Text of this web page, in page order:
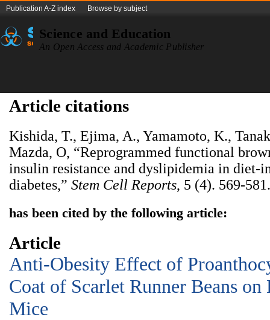
Publication A-Z index Browse by subject
Science and Education
An Open Access and Academic Publisher
Article citations
Kishida, T., Ejima, A., Yamamoto, K.,
Mazda, O, “Reprogrammed functional
insulin resistance and dyslipidemia in diet-
diabetes,” Stem Cell Reports, 5 (4). 569-
has been cited by the following article:
Article
Anti-Obesity Effect of
Coat of Scarlet Runner Beans
Mice